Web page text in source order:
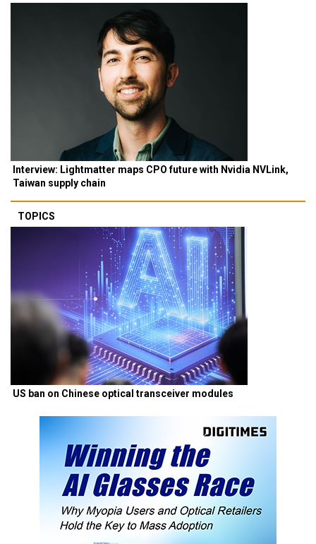
Interview: Lightmatter maps CPO future with Nvidia NVLink,
Taiwan supply chain
TOPICS
US ban on Chinese optical transceiver modules